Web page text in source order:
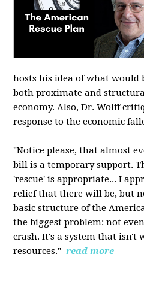
hosts his idea of what would
both proximate and
economy. Also, Dr. Wolff
response to the economic
"Notice please, that almost
bill is a temporary support.
'rescue' is appropriate... I
relief that there will be, but
basic structure of the
the biggest problem: not
crash. It's a system that isn't
resources." read more